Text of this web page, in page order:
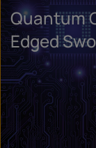
Quantum
Edged